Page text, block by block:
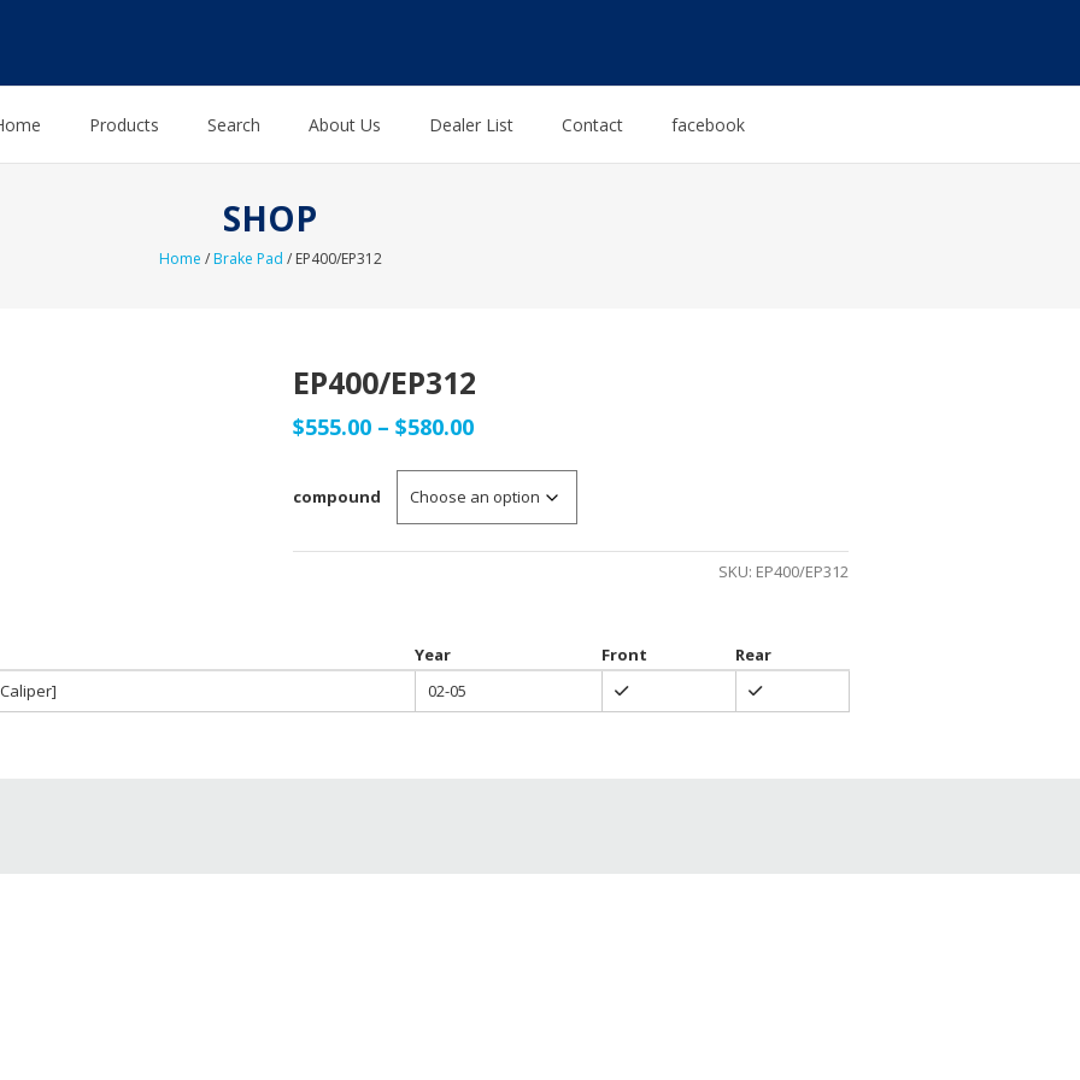
Products Search About Us Dealer List Contact facebook
SHOP
Home /Brake Pad / EP400/EP312
EP400/EP312
$555.00 – $580.00Price
range:
$555.00
compound
SKU: EP400/EP312
Year Front
Rear
02-05